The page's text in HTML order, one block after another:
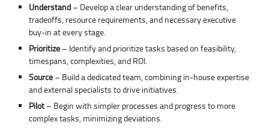
Understand – Develop a clear understanding of benefits,
tradeoffs, resource requirements, and necessary executive
buy-in at every stage.
Prioritize – Identify and prioritize tasks based on feasibility,
timespans, complexities, and ROI.
Source – Build a dedicated team, combining in-house expertise
and external specialists to drive initiatives.
Pilot– Begin with simpler processes and progress to more
complex tasks, minimizing deviations.